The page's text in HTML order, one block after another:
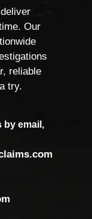
Our
reliable
try.
by email,